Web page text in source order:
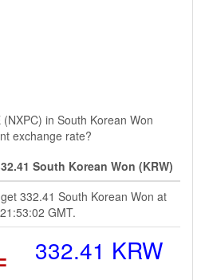
in South Korean Won
exchange rate?
South Korean Won (KRW)
332.41 South Korean Won at
GMT.
332.41 KRW